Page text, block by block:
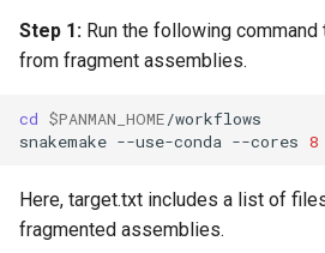
Step 1: Run the following
from fragment assemblies.
cd $PANMAN_HOME
snakemake --use-conda --cores 8
Here, target.txt includes a list of
fragmented assemblies.